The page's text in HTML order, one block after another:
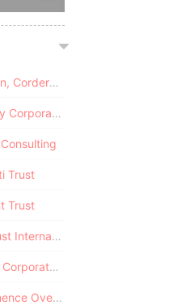
Pandora Papers - Alemán, Cordero, Galindo & Lee (Alcogal)
Pandora Papers - Fidelity Corporate Services
Trust
Trust
Pandora Papers - CILTrust International
Pandora Papers - Il Shin Corporate Consulting Limited
Pandora Papers - Commence Overseas